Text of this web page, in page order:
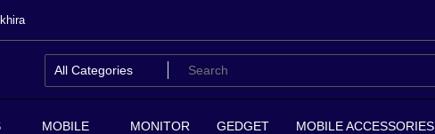
MOBILE MONITOR GEDGET MOBILE ACCESSORIES